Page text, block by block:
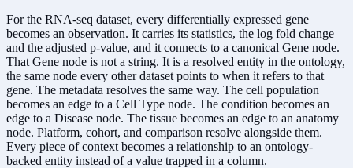
For the RNA-seq dataset, every differentially expressed gene
becomes an observation. It carries its statistics, the log fold change
and the adjusted p-value, and it connects to a canonical Gene node.
That Gene node is not a string. It is a resolved entity in the ontology,
the same node every other dataset points to when it refers to that
gene. The metadata resolves the same way. The cell population
becomes an edge to a Cell Type node. The condition becomes an
edge to a Disease node. The tissue becomes an edge to an anatomy
node. Platform, cohort, and comparison resolve alongside them.
Every piece of context becomes a relationship to an ontology-
backed entity instead of a value trapped in a column.